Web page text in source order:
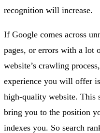
recognition will increase.
If Google comes across
pages, or errors with a lot
website’s crawling
experience you will offer
high-quality website. This
bring you to the position
indexes you. So search